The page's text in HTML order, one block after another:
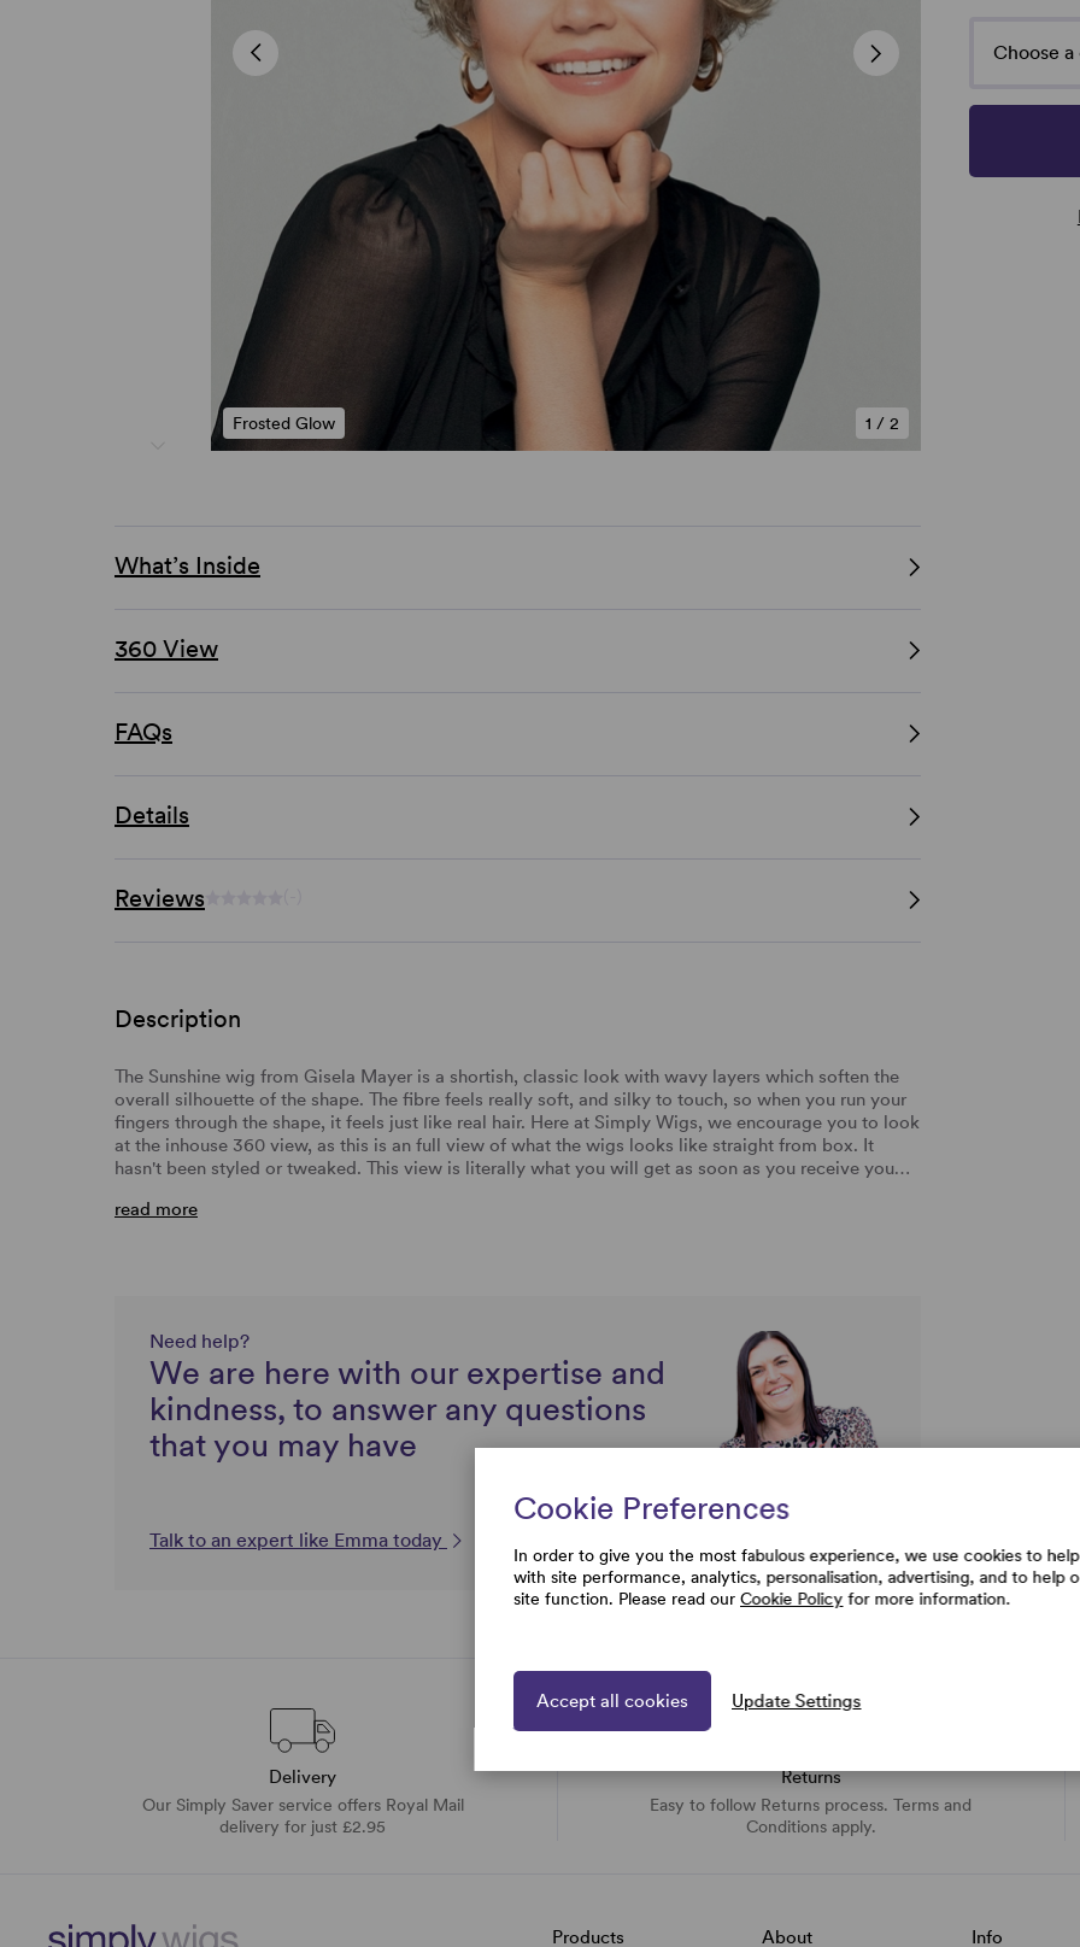
1 /2
Frosted Glow
Choose
What’s Inside
360 View
FAQs
Details
Reviews
Description
The Sunshine wig from Gisela Mayer is a shortish, classic look with wavy layers which soften the
overall silhouette of the shape. The fibre feels really soft, and silky to touch, so when you run your
fingers through the shape, it feels just like real hair. Here at Simply Wigs, we encourage you to look
at the inhouse 360 view, as this is an full view of what the wigs looks like straight from box. It
hasn't been styled or tweaked. This view is literally what you will get as soon as you receive you…
read more
Need help?
We are here with our expertise and
kindness, to answer any questions
that you may have
Talk to an expert like Emma today
Delivery
Our Simply Saver service offers Royal Mail
delivery for just £2.95
Returns
Easy to follow Returns process. Terms and
Conditions apply.
Products About Info
Cookie Preferences
In order to give you the most fabulous experience, we use cookies to help
with site performance, analytics, personalisation, advertising, and to help
site function. Please read our Cookie Policy for more information.
Accept all cookies Update Settings